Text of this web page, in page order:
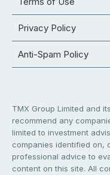
Privacy Policy
Anti-Spam Policy
TMX Group Limited and
recommend any
limited to investment
companies identified on,
professional advice to
content on this site. All